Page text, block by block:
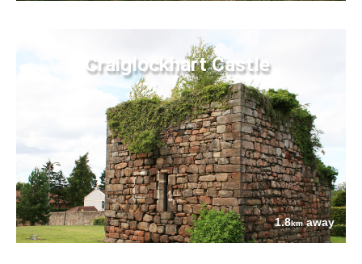
Craiglockhart Castle
1.8kmaway